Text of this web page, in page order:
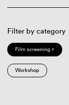
Filter by category
Film screening ×
Workshop